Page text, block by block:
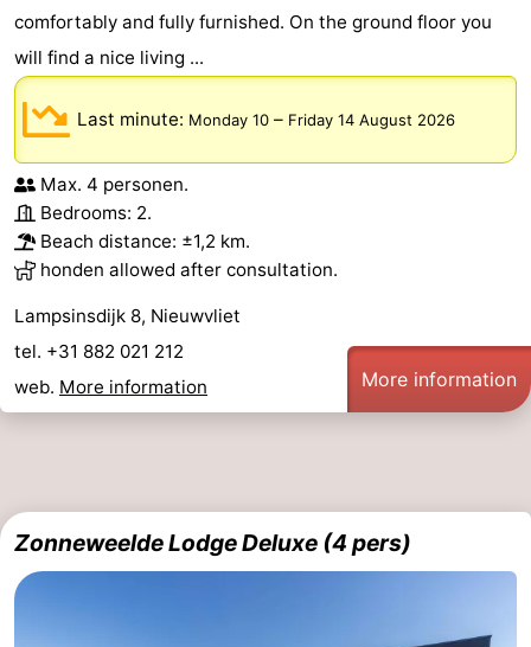
comfortably and fully furnished. On the ground floor you
will find a nice living ...
Last minute: Monday 10 – Friday 14 August 2026
Max. 4 personen.
Bedrooms: 2.
Beach distance: ±1,2 km.
honden allowed after consultation.
Lampsinsdijk 8, Nieuwvliet
tel. +31 882 021 212
web. More information More information
Zonneweelde Lodge Deluxe (4 pers)